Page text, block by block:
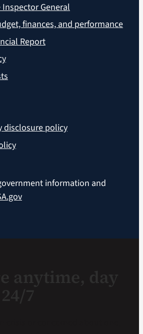
General
finances, and performance
Report
disclosure policy
information and